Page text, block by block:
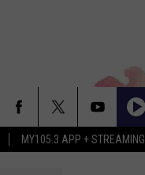
MY105.3 APP + STREAMING